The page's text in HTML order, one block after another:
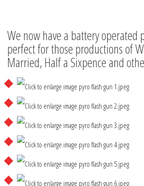
We now have a battery operated
perfect for those productions of
Married, Half a Sixpence and